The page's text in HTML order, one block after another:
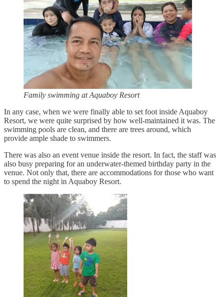
Family swimming at Aquaboy Resort
In any case, when we were finally able to set foot inside Aquaboy
Resort, we were quite surprised by how well-maintained it was. The
swimming pools are clean, and there are trees around, which
provide ample shade to swimmers.
There was also an event venue inside the resort. In fact, the staff was
also busy preparing for an underwater-themed birthday party in the
venue. Not only that, there are accommodations for those who want
to spend the night in Aquaboy Resort.